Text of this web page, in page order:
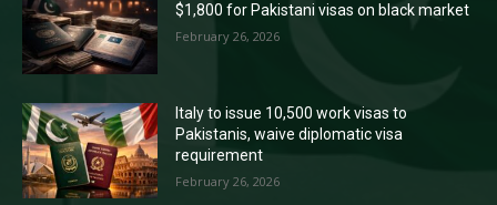
$1,800 for Pakistani visas on black market
February 26, 2026
Italy to issue 10,500 work visas to
Pakistanis, waive diplomatic visa
requirement
February 26, 2026